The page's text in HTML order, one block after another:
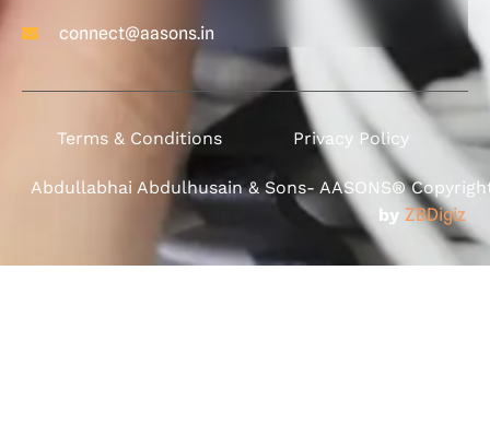
connect@aasons.in
Terms & Conditions Privacy Policy
Abdullabhai Abdulhusain & Sons- AASONS®
by ZBDigiz